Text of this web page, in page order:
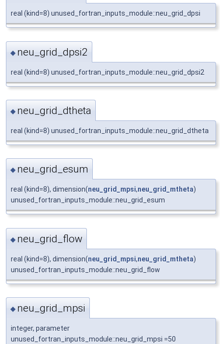
real (kind=8) unused_fortran_inputs_module::neu_grid_dpsi
◆ neu_grid_dpsi2
real (kind=8) unused_fortran_inputs_module::neu_grid_dpsi2
◆ neu_grid_dtheta
real (kind=8) unused_fortran_inputs_module::neu_grid_dtheta
◆ neu_grid_esum
real (kind=8), dimension(neu_grid_mpsi,neu_grid_mtheta)
unused_fortran_inputs_module::neu_grid_esum
◆ neu_grid_flow
real (kind=8), dimension(neu_grid_mpsi,neu_grid_mtheta)
unused_fortran_inputs_module::neu_grid_flow
◆ neu_grid_mpsi
integer, parameter
unused_fortran_inputs_module::neu_grid_mpsi =50